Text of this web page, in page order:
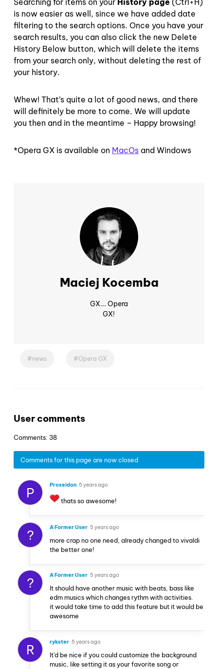
is now easier as well, since we have added date
filtering to the search options. Once you have your
search results, you can also click the new Delete
History Below button, which will delete the items
from your search only, without deleting the rest of
your history.
Whew! That’s quite a lot of good news, and there
will definitely be more to come. We will update
you then and in the meantime – Happy browsing!
*Opera GX is available on MacOs and Windows
Maciej Kocemba
GX... Opera
GX!
news Opera GX
User comments
Comments: 38
Comments for this page are now closed
P Proseidon 5 years ago
thats so awesome!
? A Former User 5 years ago
more crap no one need, already changed to vivaldi
the better one!
? A Former User 5 years ago
It should have another music with beats, bass like
edm musics which changes rythm with activities.
it would take time to add this feature but it would be
awesome
R rykster 5 years ago
It'd be nice if you could customize the background
music, like setting it as your favorite song or